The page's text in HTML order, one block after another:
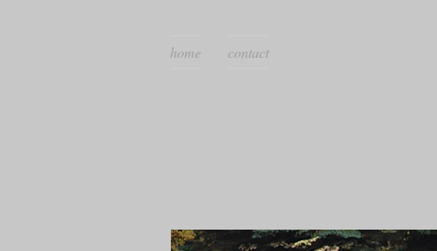
home contact